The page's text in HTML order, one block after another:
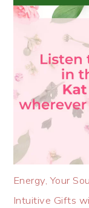
Energy, Your
Intuitive Gifts